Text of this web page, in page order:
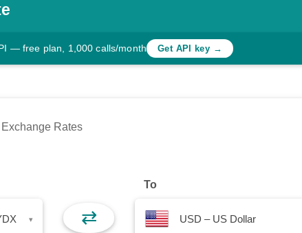
— free plan, 1,000 calls/month Get API key →
Rates
▾ ⇄
To
USD – US Dollar